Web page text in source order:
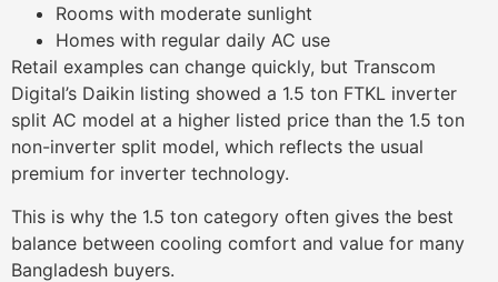
Rooms with moderate sunlight
Homes with regular daily AC use
Retail examples can change quickly, but Transcom
Digital’s Daikin listing showed a 1.5 ton FTKL inverter
split AC model at a higher listed price than the 1.5 ton
non-inverter split model, which reflects the usual
premium for inverter technology.
This is why the 1.5 ton category often gives the best
balance between cooling comfort and value for many
Bangladesh buyers.